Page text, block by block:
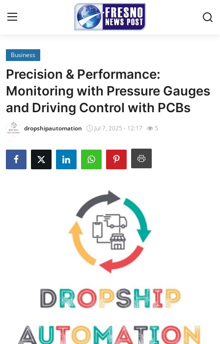
Home
Press Release
Contact
Privacy Policy
About
Submit Press Release
Finance
Business
Precision & Performance:
Monitoring with Pressure Gauges
and Driving Control with PCBs
dropshipautomation Jul 7, 2025 - 12:17 5